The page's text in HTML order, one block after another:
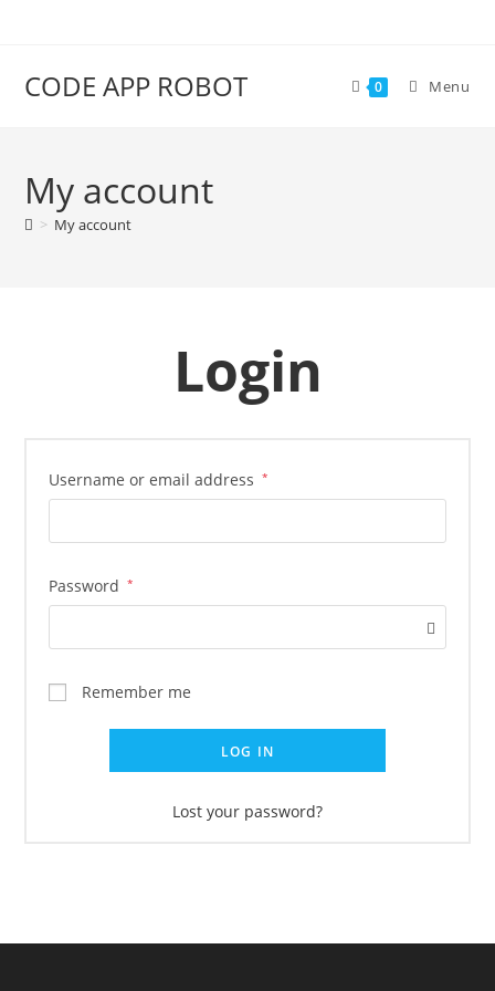
CODE APP ROBOT 0 Menu
My account
> My account
Login
Username or email address *
Password *
Remember me
LOG IN
Lost your password?